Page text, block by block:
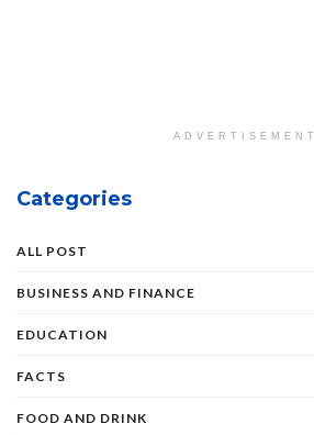
ADVERTISEMENT
Categories
ALL POST
BUSINESS AND FINANCE
EDUCATION
FACTS
FOOD AND DRINK